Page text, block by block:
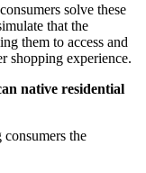
solve these
that the
them to access and
shopping experience.
native residential
the